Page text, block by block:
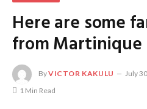
Here are some
from Martinique
ByVICTOR KAKULU July
1 Min Read